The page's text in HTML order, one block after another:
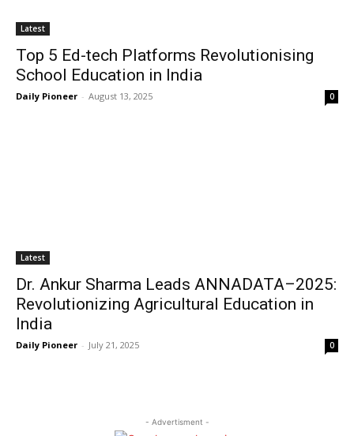
Latest
Top 5 Ed-tech Platforms Revolutionising
School Education in India
Daily Pioneer - August 13, 2025 0
Latest
Dr. Ankur Sharma Leads ANNADATA–2025:
Revolutionizing Agricultural Education in
India
Daily Pioneer - July 21, 2025 0
- Advertisment -